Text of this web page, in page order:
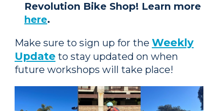
Revolution Bike Shop! Learn more
here.
Make sure to sign up for the Weekly
Update to stay updated on when
future workshops will take place!